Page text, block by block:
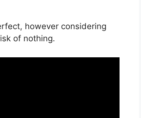
however considering
of nothing.